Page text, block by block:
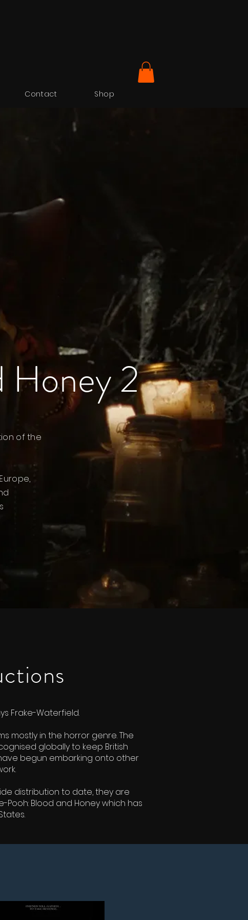
Contact Shop
Honey 2
of the
Frake-Waterfield.
mostly in the horror genre. The
globally to keep British
begun embarking onto other
distribution to date, they are
Blood and Honey which has